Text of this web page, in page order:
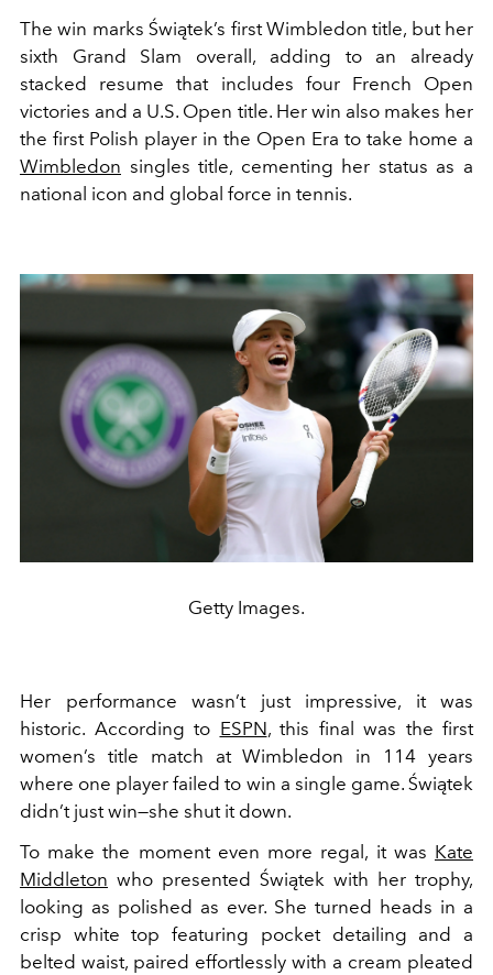
The win marks Świątek’s first Wimbledon title, but her
sixth Grand Slam overall, adding to an already
stacked resume that includes four French Open
victories and a U.S. Open title. Her win also makes her
the first Polish player in the Open Era to take home a
Wimbledon singles title, cementing her status as a
national icon and global force in tennis.
Getty Images.
Her performance wasn’t just impressive, it was
historic. According to ESPN, this final was the first
women’s title match at Wimbledon in 114 years
where one player failed to win a single game. Świątek
didn’t just win—she shut it down.
To make the moment even more regal, it was Kate
Middleton who presented Świątek with her trophy,
looking as polished as ever. She turned heads in a
crisp white top featuring pocket detailing and a
belted waist, paired effortlessly with a cream pleated